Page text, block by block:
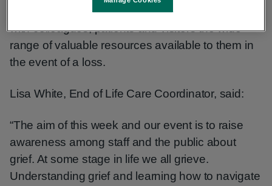
day event. It serves as a call-to-action, to share
with colleagues, patients and visitors the wide
range of valuable resources available to them in
the event of a loss.
Lisa White, End of Life Care Coordinator, said:
“The aim of this week and our event is to raise
awareness among staff and the public about
grief. At some stage in life we all grieve.
Understanding grief and learning how to navigate